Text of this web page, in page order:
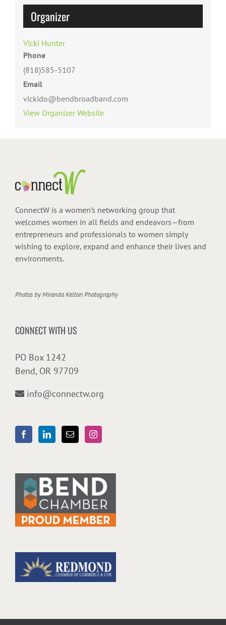
Organizer
Vicki Hunter
Phone
(818)585-5107
Email
vickido@bendbroadband.com
View Organizer Website
ConnectW is a women’s networking group that
welcomes women in all fields and endeavors—from
entrepreneurs and professionals to women simply
wishing to explore, expand and enhance their lives and
environments.
Photos byMiranda Kelton Photography
CONNECT WITH US
PO Box 1242
Bend, OR 97709
info@connectw.org